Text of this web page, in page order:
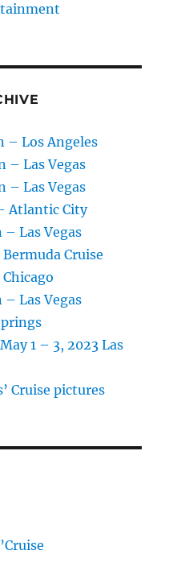
– Los Angeles
– Las Vegas
– Las Vegas
Atlantic City
– Las Vegas
Cruise
– Las Vegas
1 – 3, 2023 Las
Cruise pictures